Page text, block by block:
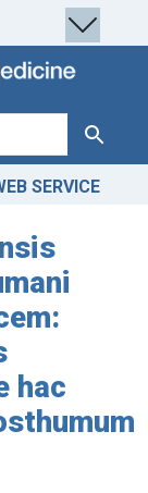
Search
SERVICE
hac